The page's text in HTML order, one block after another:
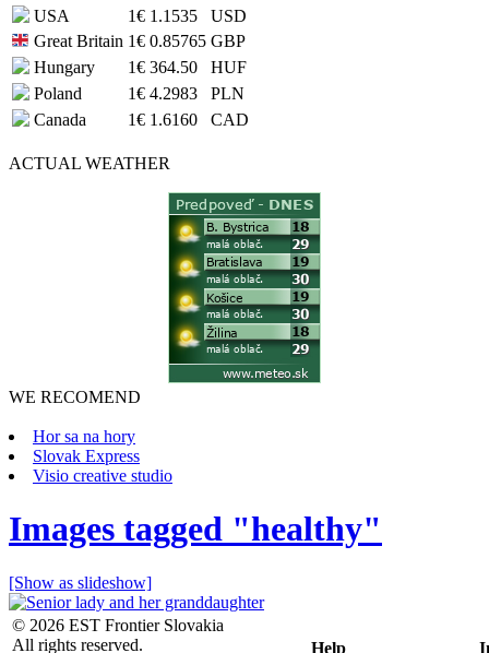
USA
1€ 1.1535
USD
Great Britain 1€ 0.85765 GBP
Hungary
1€ 364.50
HUF
Poland
1€ 4.2983
PLN
Canada
1€ 1.6160 CAD
ACTUAL WEATHER
WE RECOMEND
Hor sa na hory
Slovak Express
Visio creative studio
Images tagged "healthy"
[Show as slideshow]
© 2026 EST Frontier Slovakia
All rights reserved.
Help